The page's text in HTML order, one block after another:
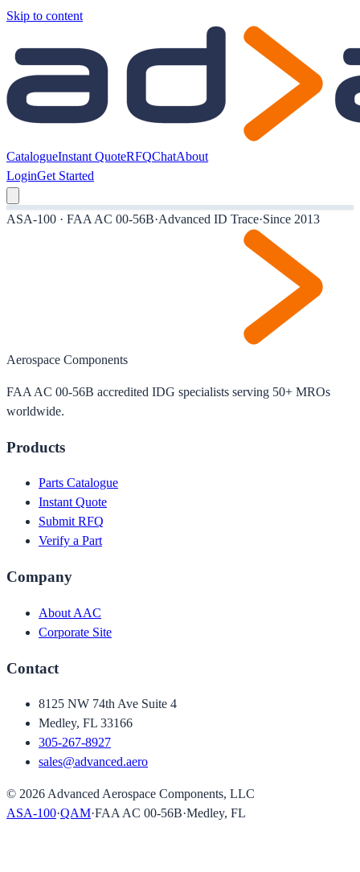
Skip to content
CatalogueInstant QuoteRFQChatAbout
LoginGet Started
ASA-100 · FAA AC 00-56B·Advanced ID Trace·Since 2013
Aerospace Components
FAA AC 00-56B accredited IDG specialists serving 50+ MROs
worldwide.
Products
Parts Catalogue
Instant Quote
Submit RFQ
Verify a Part
Company
About AAC
Corporate Site
Contact
8125 NW 74th Ave Suite 4
Medley, FL 33166
305-267-8927
sales@advanced.aero
© 2026 Advanced Aerospace Components, LLC
ASA-100·QAM·FAA AC 00-56B·Medley, FL